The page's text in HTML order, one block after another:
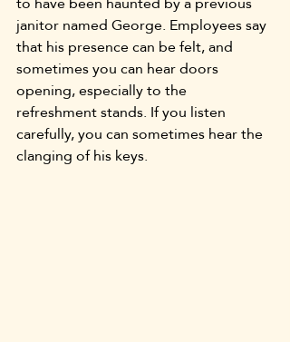
janitor named George. Employees say
that his presence can be felt, and
sometimes you can hear doors
opening, especially to the
refreshment stands. If you listen
carefully, you can sometimes hear the
clanging of his keys.